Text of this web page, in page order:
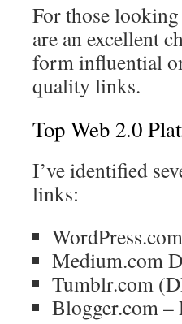
For those
are an excellent
form influential
quality links.
Top Web 2.0
I’ve identified
links:
Medium.com
Tumblr.com
Blogger.com –